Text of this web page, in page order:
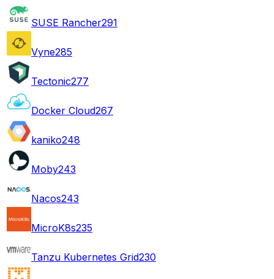
SUSE Rancher291
Vyne285
Tectonic277
Docker Cloud267
kaniko248
Moby243
Nacos243
MicroK8s235
Tanzu Kubernetes Grid230